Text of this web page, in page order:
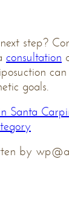
step?
consultation
goals.
Santa
by